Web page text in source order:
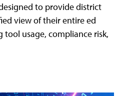
to provide district
view of their entire ed
tool usage, compliance risk,